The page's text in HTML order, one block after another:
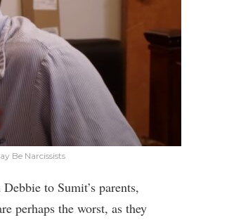
Be Narcissists
to Sumit’s parents,
perhaps the worst, as they